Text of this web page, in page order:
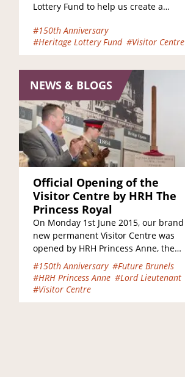
Lottery Fund to help us create a
#150th Anniversary
#Heritage Lottery Fund #Visitor Centre
NEWS & BLOGS
Official Opening of the
Visitor Centre by HRH The
Princess Royal
On Monday 1st June 2015, our brand
new permanent Visitor Centre was
opened by HRH Princess Anne, the
Princess Royal. She was joined on
the…
#150th Anniversary #Future Brunels
#HRH Princess Anne #Lord Lieutenant
#Visitor Centre